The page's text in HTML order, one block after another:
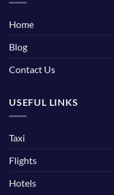
Home
Blog
Contact Us
USEFUL LINKS
Taxi
Flights
Hotels